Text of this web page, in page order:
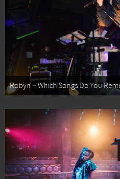
Robyn – Which Songs Do You